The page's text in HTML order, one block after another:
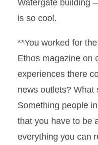
Watergate building
is so cool.
**You worked for
Ethos magazine
experiences there
news outlets? What
Something people
that you have to be
everything you can